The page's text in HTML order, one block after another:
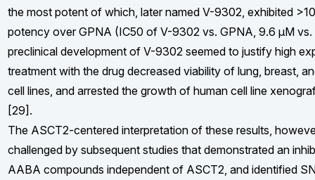
the most potent of which, later named V-9302, exhibited
potency over GPNA (IC50 of V-9302 vs. GPNA, 9.6 μM vs.
preclinical development of V-9302 seemed to justify high
treatment with the drug decreased viability of lung, breast,
cell lines, and arrested the growth of human cell line
[29].
The ASCT2-centered interpretation of these results,
challenged by subsequent studies that demonstrated an
AABA compounds independent of ASCT2, and identified